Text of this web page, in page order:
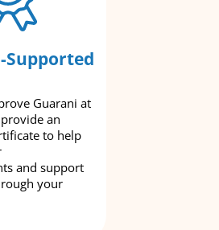
Supported
Guarani at
an
to help
and support
your